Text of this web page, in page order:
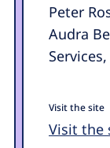
Peter
Audra
Visit the site
Visit the